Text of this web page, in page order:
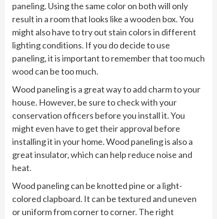
paneling. Using the same color on both will only
result in a room that looks like a wooden box. You
might also have to try out stain colors in different
lighting conditions. If you do decide to use
paneling, it is important to remember that too much
wood can be too much.
Wood paneling is a great way to add charm to your
house. However, be sure to check with your
conservation officers before you install it. You
might even have to get their approval before
installing it in your home. Wood paneling is also a
great insulator, which can help reduce noise and
heat.
Wood paneling can be knotted pine or a light-
colored clapboard. It can be textured and uneven
or uniform from corner to corner. The right